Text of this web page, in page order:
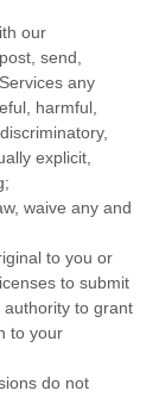
our
send,
any
harmful,
explicit,
waive any and
to you or
to submit
to grant
to your
do not